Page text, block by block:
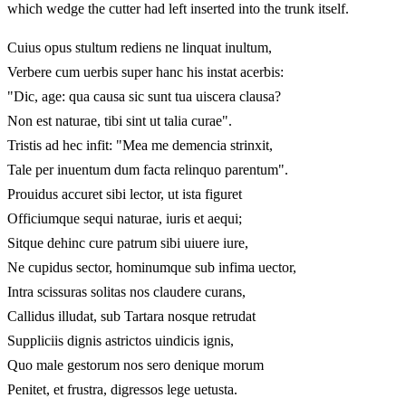
which wedge the cutter had left inserted into the trunk itself.
Cuius opus stultum rediens ne linquat inultum,
Verbere cum uerbis super hanc his instat acerbis:
"Dic, age: qua causa sic sunt tua uiscera clausa?
Non est naturae, tibi sint ut talia curae".
Tristis ad hec infit: "Mea me demencia strinxit,
Tale per inuentum dum facta relinquo parentum".
Prouidus accuret sibi lector, ut ista figuret
Officiumque sequi naturae, iuris et aequi;
Sitque dehinc cure patrum sibi uiuere iure,
Ne cupidus sector, hominumque sub infima uector,
Intra scissuras solitas nos claudere curans,
Callidus illudat, sub Tartara nosque retrudat
Suppliciis dignis astrictos uindicis ignis,
Quo male gestorum nos sero denique morum
Penitet, et frustra, digressos lege uetusta.